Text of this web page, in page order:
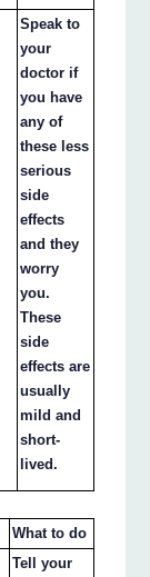
Speak to
your
doctor if
you have
any of
these less
serious
side
effects
and they
worry
you.
These
side
effects are
usually
mild and
short-
lived.
What to do
Tell your